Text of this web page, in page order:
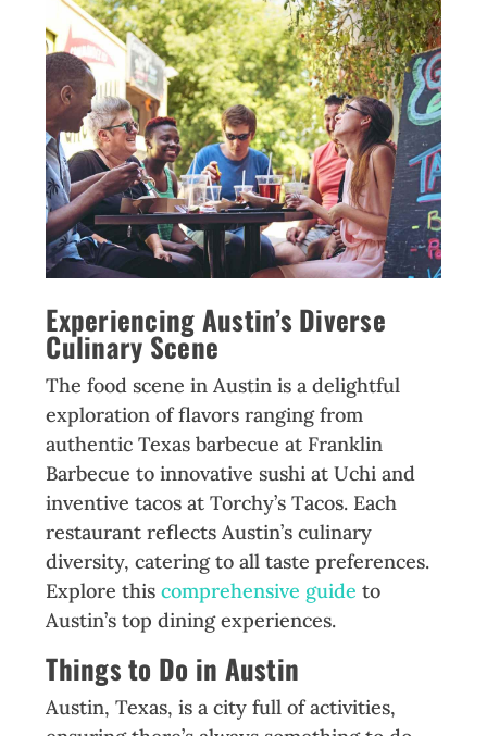
Experiencing Austin’s Diverse
Culinary Scene
The food scene in Austin is a delightful
exploration of flavors ranging from
authentic Texas barbecue at Franklin
Barbecue to innovative sushi at Uchi and
inventive tacos at Torchy’s Tacos. Each
restaurant reflects Austin’s culinary
diversity, catering to all taste preferences.
Explore thiscomprehensive guide to
Austin’s top dining experiences.
Things to Do in Austin
Austin, Texas, is a city full of activities,